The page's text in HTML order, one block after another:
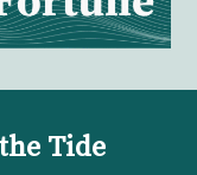
Tide